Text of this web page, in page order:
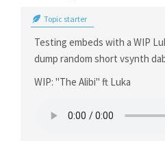
Topic starter
Testing embeds with a WIP
dump random short vsynth
WIP: "The Alibi" ft Luka